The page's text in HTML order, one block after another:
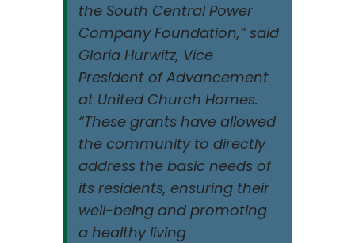
the South Central Power
Company Foundation,” said
Gloria Hurwitz, Vice
President of Advancement
at United Church Homes.
“These grants have allowed
the community to directly
address the basic needs of
its residents, ensuring their
well-being and promoting
a healthy living